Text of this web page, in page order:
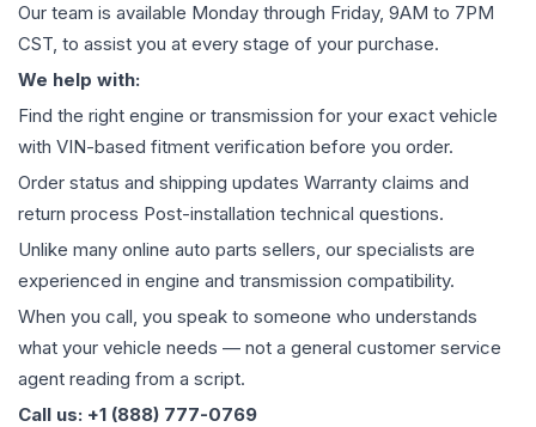
Our team is available Monday through Friday, 9AM to 7PM
CST, to assist you at every stage of your purchase.
We help with:
Find the right engine or transmission for your exact vehicle
with VIN-based fitment verification before you order.
Order status and shipping updates Warranty claims and
return process Post-installation technical questions.
Unlike many online auto parts sellers, our specialists are
experienced in engine and transmission compatibility.
When you call, you speak to someone who understands
what your vehicle needs — not a general customer service
agent reading from a script.
Call us: +1 (888) 777-0769